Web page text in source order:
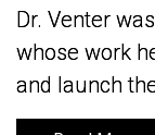
Dr. Venter
whose work
and launch
Dr. Venter
whose work
and launch